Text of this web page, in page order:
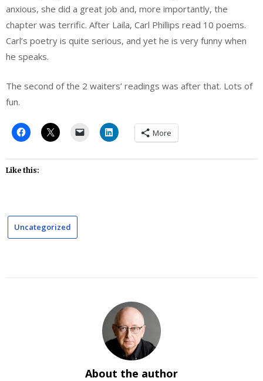
anxious, she did a great job and, more importantly, the
chapter was terrific. After Laila, Carl Phillips read 10 poems.
Carl’s poetry is quite serious, and yet he is very funny when
he speaks.
The second of the 2 waiters’ readings was after that. Lots of
fun.
More
Like this:
Uncategorized
About the author